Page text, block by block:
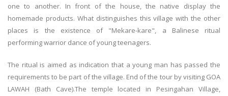
one to another. In front of the house, the native display the
homemade products. What distinguishes this village with the other
places is the existence of "Mekare-kare", a Balinese ritual
performing warrior dance of young teenagers.
The ritual is aimed as indication that a young man has passed the
requirements to be part of the village. End of the tour by visiting GOA
LAWAH (Bath Cave).The temple located in Pesingahan Village,